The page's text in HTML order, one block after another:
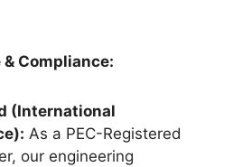
Compliance:
(International
As a PEC-Registered
our engineering